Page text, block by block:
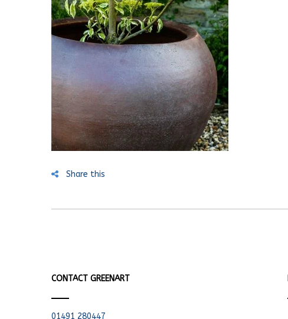
Share this
CONTACT GREENART
01491 280447